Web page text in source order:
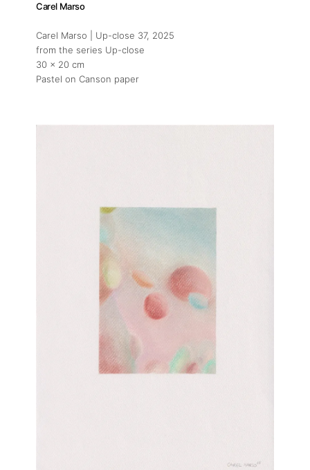
Carel Marso
Carel Marso | Up-close 37, 2025
from the series Up-close
30 x 20 cm
Pastel on Canson paper